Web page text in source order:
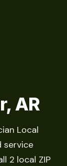
AR
Local
service
2 local ZIP